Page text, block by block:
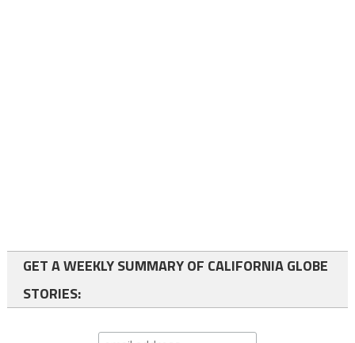
GET A WEEKLY SUMMARY OF CALIFORNIA GLOBE
STORIES: